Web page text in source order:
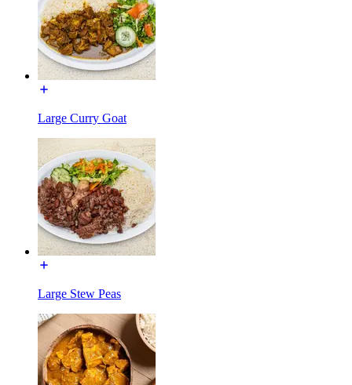
Large Curry Goat
Large Stew Peas